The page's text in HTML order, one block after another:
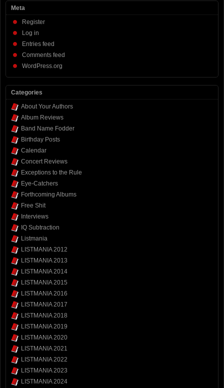
Meta
Register
Log in
Entries feed
Comments feed
WordPress.org
Categories
About Your Authors
Album Reviews
Band Name Fodder
Birthday Posts
Calendar
Concert Reviews
Exceptions to the Rule
Eye-Catchers
Forthcoming Albums
Free Shit
Interviews
IQ Subtraction
Listmania
LISTMANIA 2012
LISTMANIA 2013
LISTMANIA 2014
LISTMANIA 2015
LISTMANIA 2016
LISTMANIA 2017
LISTMANIA 2018
LISTMANIA 2019
LISTMANIA 2020
LISTMANIA 2021
LISTMANIA 2022
LISTMANIA 2023
LISTMANIA 2024